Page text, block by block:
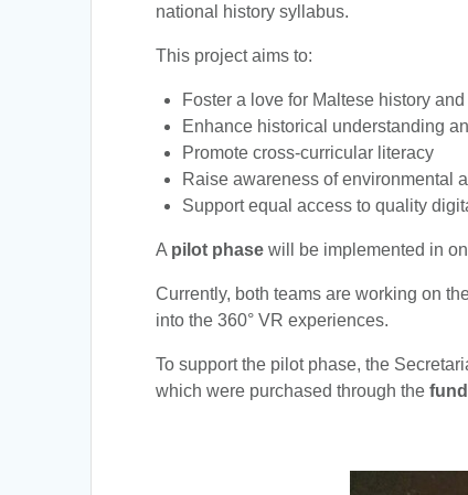
national history syllabus.
This project aims to:
Foster a love for Maltese history
Enhance historical understanding
Promote cross-curricular literacy
Raise awareness of environmental
Support equal access to quality
A pilot phase will be implemented in
Currently, both teams are working on
into the 360° VR experiences.
To support the pilot phase, the
which were purchased through the